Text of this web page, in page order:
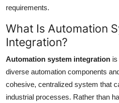
requirements.
What Is Automation
Integration?
Automation system integration
diverse automation components
cohesive, centralized system that
industrial processes. Rather than